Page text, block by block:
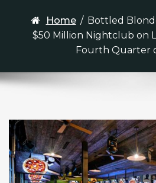
Home / Bottled
$50 Million Nightclub on
Fourth Quarter